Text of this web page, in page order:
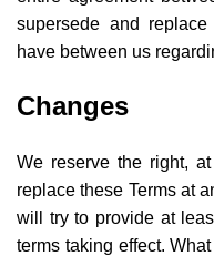
supersede and
have between us
Changes
We reserve the right,
replace these Terms at
will try to provide at
terms taking effect.